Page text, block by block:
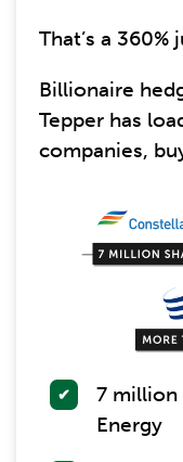
That’s a
Billionaire
Tepper has
companies,
7 million
Energy